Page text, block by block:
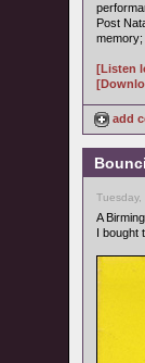
Post
memory;
[Listen
add
A
I bought